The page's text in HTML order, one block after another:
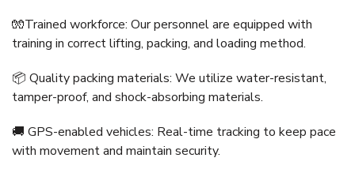
🧤Trained workforce: Our personnel are equipped with
training in correct lifting, packing, and loading method.
📦 Quality packing materials: We utilize water-resistant,
tamper-proof, and shock-absorbing materials.
🚚 GPS-enabled vehicles: Real-time tracking to keep pace
with movement and maintain security.